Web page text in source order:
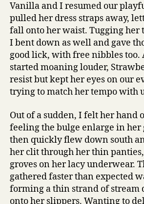
Vanilla and I resumed our
pulled her dress straps away,
fall onto her waist. Tugging her
I bent down as well and gave
good lick, with free nibbles too.
started moaning louder,
resist but kept her eyes on our
trying to match her tempo with
Out of a sudden, I felt her hand
feeling the bulge enlarge in her
then quickly flew down south
her clit through her thin
groves on her lacy underwear.
gathered faster than expected
forming a thin strand of stream
onto her slippers. Wanting to